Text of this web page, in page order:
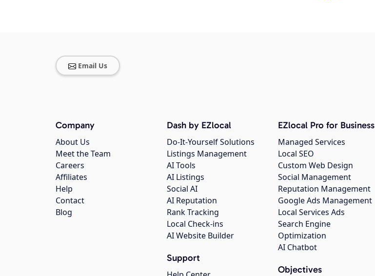
Email Us
Company
About Us
Meet the Team
Careers
Affiliates
Help
Contact
Blog
Dash by EZlocal
Do-It-Yourself Solutions
Listings Management
AI Tools
AI Listings
Social AI
AI Reputation
Rank Tracking
Local Check-ins
AI Website Builder
Support
EZlocal Pro for Business
Managed Services
Local SEO
Custom Web Design
Social Management
Reputation Management
Google Ads Management
Local Services Ads
Search Engine
Optimization
AI Chatbot
Objectives